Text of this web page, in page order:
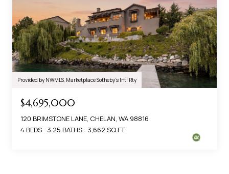
Provided by NWMLS, Marketplace Sotheby's Intl Rty
$4,695,000
120 BRIMSTONE LANE, CHELAN, WA 98816
4 BEDS
3.25 BATHS 3,662 SQ.FT.